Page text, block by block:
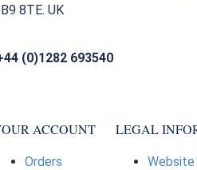
8TE. UK
(0)1282 693540
ACCOUNT
Orders
LEGAL
Website